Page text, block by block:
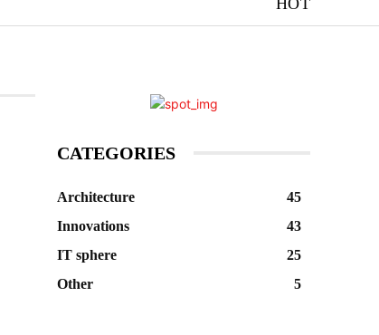
HOT
CATEGORIES
Architecture
45
Innovations
43
IT sphere
25
Other
5